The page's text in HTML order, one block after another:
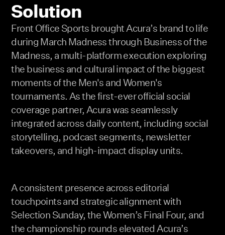
Solution
Front Office Sports brought Acura’s brand to life
during March Madness through Business of the
Madness, a multi-platform execution exploring
the business and cultural impact of the biggest
moments of the Men's and Women's
tournaments. As the first-ever official social
coverage partner, Acura was seamlessly
integrated across daily content, including social
storytelling, podcast segments, newsletter
takeovers, and high-impact display units.
A consistent presence across editorial
touchpoints and strategic alignment with
Selection Sunday, the Women’s Final Four, and
the championship rounds elevated Acura’s